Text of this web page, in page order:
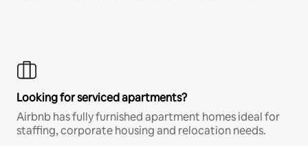
Looking for serviced apartments?
Airbnb has fully furnished apartment homes ideal for
staffing, corporate housing and relocation needs.